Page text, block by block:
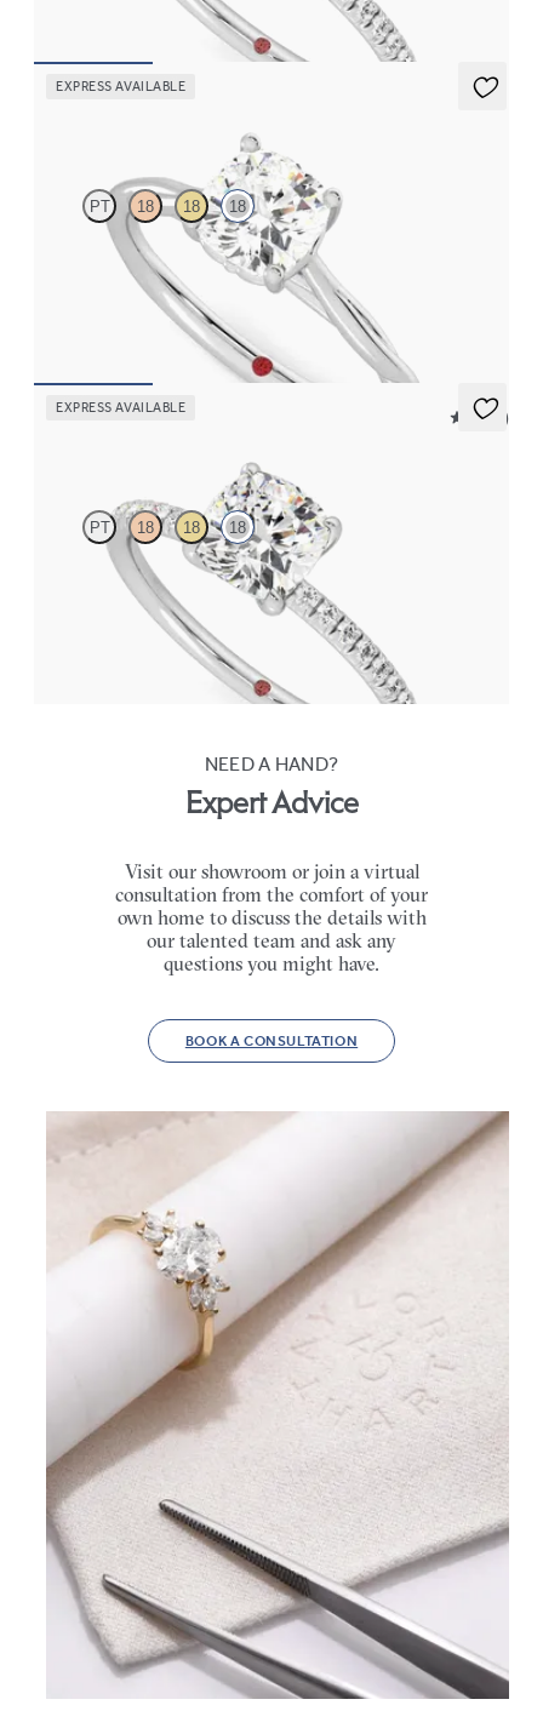
EXPRESS AVAILABLE
PT 18 18 18
Butterfly detail twisted solitaire diamond engagement ring in
18ct white gold
EXPRESS AVAILABLE
5 (24)
PT 18 18 18
Cushion diamond centre and fishtail pavé diamond band
engagement ring set in 18ct white gold
NEED A HAND?
Expert Advice
Visit our showroom or join a virtual
consultation from the comfort of your
own home to discuss the details with
our talented team and ask any
questions you might have.
BOOK A CONSULTATION